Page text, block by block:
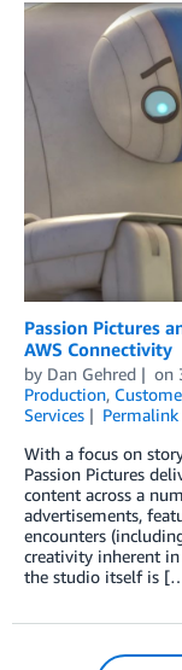
Passion Pictures
AWS Connectivity
by Dan Gehred on
Production,
Services
Permalink
With a focus on
Passion Pictures
content across a
advertisements,
encounters
creativity inherent
the studio itself is